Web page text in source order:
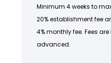
Minimum 4 weeks to
20% establishment fee
4% monthly fee. Fees
advanced.